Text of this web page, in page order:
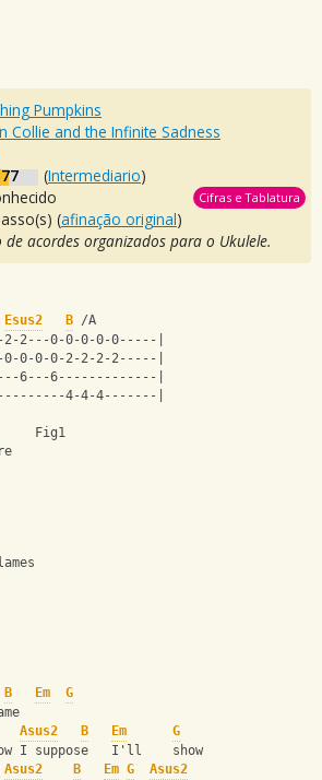
Pumpkins
Collie and the Infinite Sadness
(Intermediario)
Cifras e Tablatura
(afinação original)
acordes organizados para o Ukulele.
Esus2 B /A
2-2---0-0-0-0-0-----|
0-0-0-2-2-2-2-----|
6---6-------------|
4-4-4-------|
Fig1
B
Em
G
Asus2 B Em
G
I suppose   I'll    show
Asus2 B Em G
Asus2